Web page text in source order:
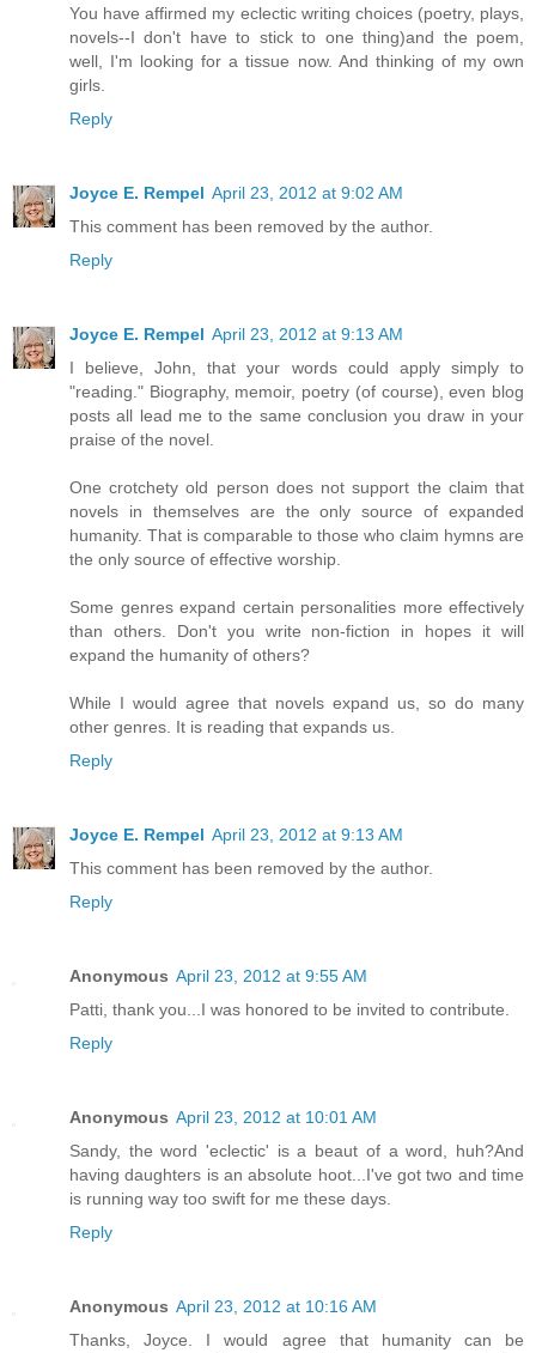
You have affirmed my eclectic writing choices (poetry, plays,
novels--I don't have to stick to one thing)and the poem,
well, I'm looking for a tissue now. And thinking of my own
girls.
Reply
Joyce E. Rempel April 23, 2012 at 9:02 AM
This comment has been removed by the author.
Reply
Joyce E. Rempel April 23, 2012 at 9:13 AM
I believe, John, that your words could apply simply to
"reading." Biography, memoir, poetry (of course), even blog
posts all lead me to the same conclusion you draw in your
praise of the novel.
One crotchety old person does not support the claim that
novels in themselves are the only source of expanded
humanity. That is comparable to those who claim hymns are
the only source of effective worship.
Some genres expand certain personalities more effectively
than others. Don't you write non-fiction in hopes it will
expand the humanity of others?
While I would agree that novels expand us, so do many
other genres. It is reading that expands us.
Reply
Joyce E. Rempel April 23, 2012 at 9:13 AM
This comment has been removed by the author.
Reply
Anonymous April 23, 2012 at 9:55 AM
Patti, thank you...I was honored to be invited to contribute.
Reply
Anonymous April 23, 2012 at 10:01 AM
Sandy, the word 'eclectic' is a beaut of a word, huh?And
having daughters is an absolute hoot...I've got two and time
is running way too swift for me these days.
Reply
Anonymous April 23, 2012 at 10:16 AM
Thanks, Joyce. I would agree that humanity can be